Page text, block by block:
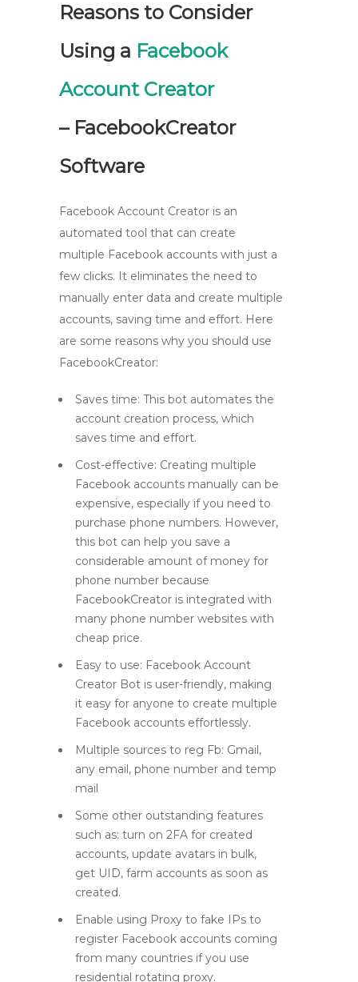
Reasons to Consider
Using a Facebook
Account Creator
– FacebookCreator
Software
Facebook Account Creator is an
automated tool that can create
multiple Facebook accounts with just a
few clicks. It eliminates the need to
manually enter data and create multiple
accounts, saving time and effort. Here
are some reasons why you should use
FacebookCreator:
Saves time: This bot automates the
account creation process, which
saves time and effort.
Cost-effective: Creating multiple
Facebook accounts manually can be
expensive, especially if you need to
purchase phone numbers. However,
this bot can help you save a
considerable amount of money for
phone number because
FacebookCreator is integrated with
many phone number websites with
cheap price.
Easy to use: Facebook Account
Creator Bot is user-friendly, making
it easy for anyone to create multiple
Facebook accounts effortlessly.
Multiple sources to reg Fb: Gmail,
any email, phone number and temp
mail
Some other outstanding features
such as: turn on 2FA for created
accounts, update avatars in bulk,
get UID, farm accounts as soon as
created.
Enable using Proxy to fake IPs to
register Facebook accounts coming
from many countries if you use
residential rotating proxy.